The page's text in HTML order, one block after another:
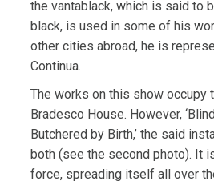
the vantablack, which is said to
black, is used in some of his
other cities abroad, he is
Continua.
The works on this show occupy
Bradesco House. However,
Butchered by Birth,’ the said
both (see the second photo). It
force, spreading itself all over